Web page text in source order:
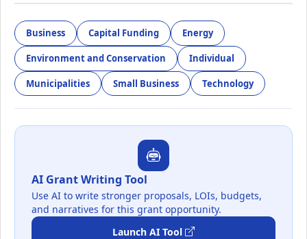
Business Capital Funding Energy
Environment and Conservation Individual
Municipalities Small Business Technology
AI Grant Writing Tool
Use AI to write stronger proposals, LOIs, budgets,
and narratives for this grant opportunity.
Launch AI Tool